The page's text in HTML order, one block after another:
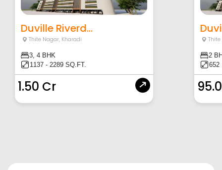
Duville Riverd...
Thite Nagar, Kharadi
3, 4 BHK
1137 - 2289 SQ.FT.
1.50 Cr
2
652